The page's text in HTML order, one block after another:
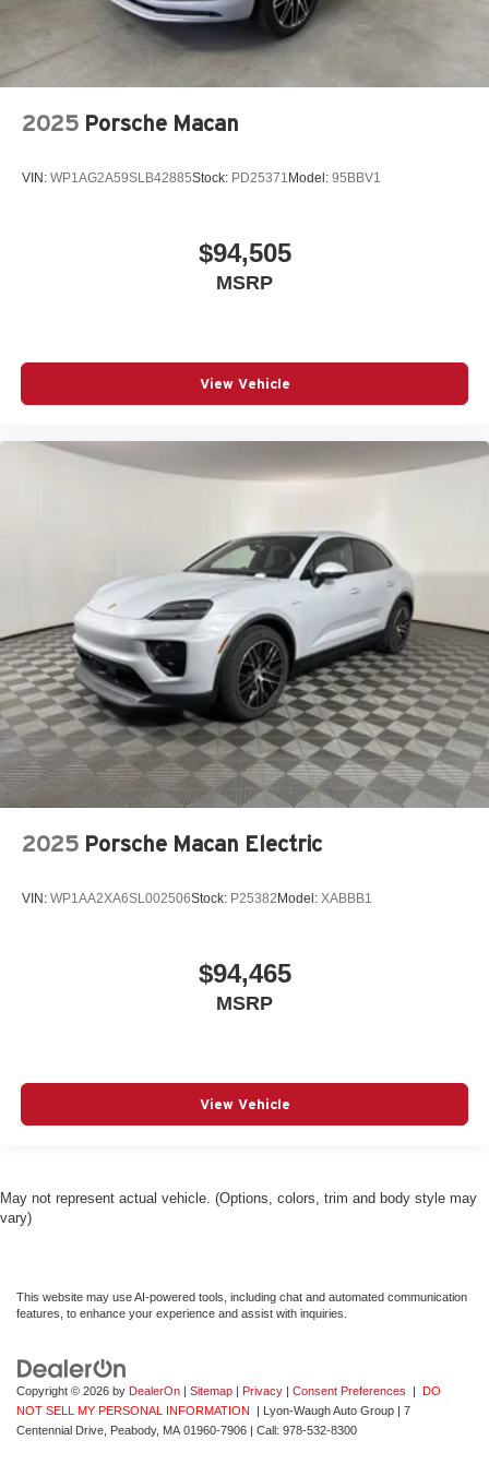
2025 Porsche Macan
VIN: WP1AG2A59SLB42885Stock: PD25371Model: 95BBV1
$94,505
MSRP
View Vehicle
2025 Porsche Macan Electric
VIN: WP1AA2XA6SL002506Stock: P25382Model: XABBB1
$94,465
MSRP
View Vehicle
May not represent actual vehicle. (Options, colors, trim and body style may
vary)
This website may use AI-powered tools, including chat and automated communication
features, to enhance your experience and assist with inquiries.
Copyright © 2026 by DealerOn Sitemap Privacy Consent Preferences
DO
NOT SELL MY PERSONAL INFORMATION
| Lyon-Waugh Auto Group
7
Centennial Drive,
Peabody, MA 01960-7906 | Call: 978-532-8300